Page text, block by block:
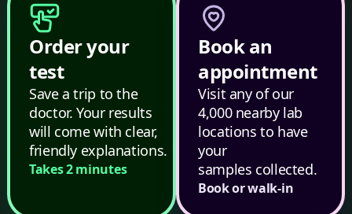
Order your
test
Save a trip to the
doctor. Your results
will come with clear,
friendly explanations.
Takes 2 minutes
Book an
appointment
Visit any of our
4,000 nearby lab
locations to have
your
samples collected.
Book or walk-in